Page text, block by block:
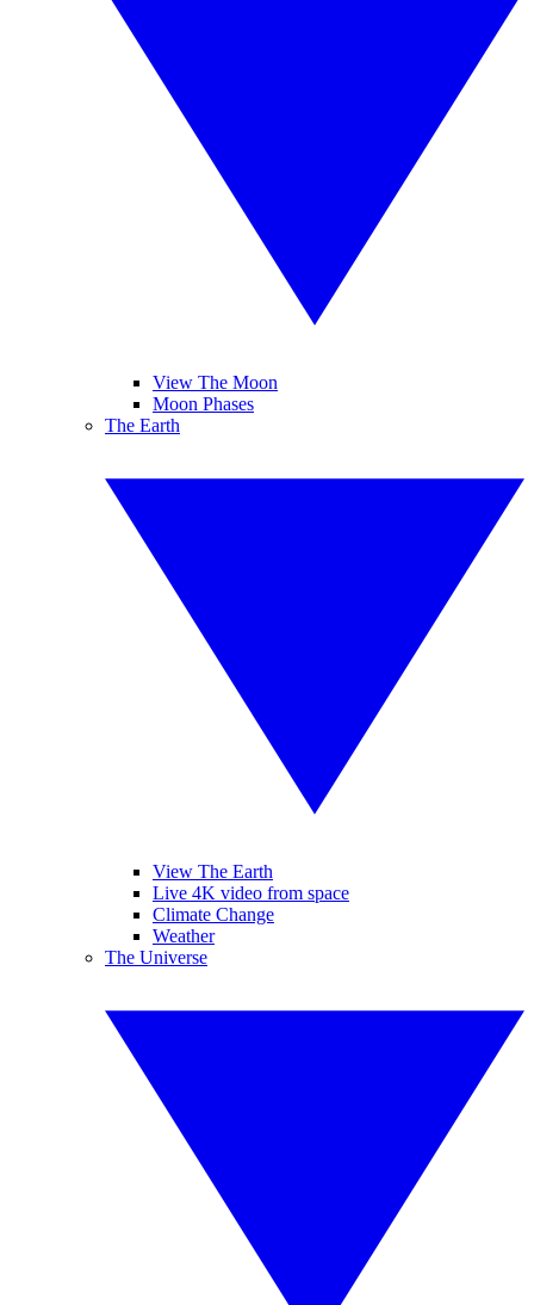
View The Moon
Moon Phases
The Earth
View The Earth
Live 4K video from space
Climate Change
Weather
The Universe